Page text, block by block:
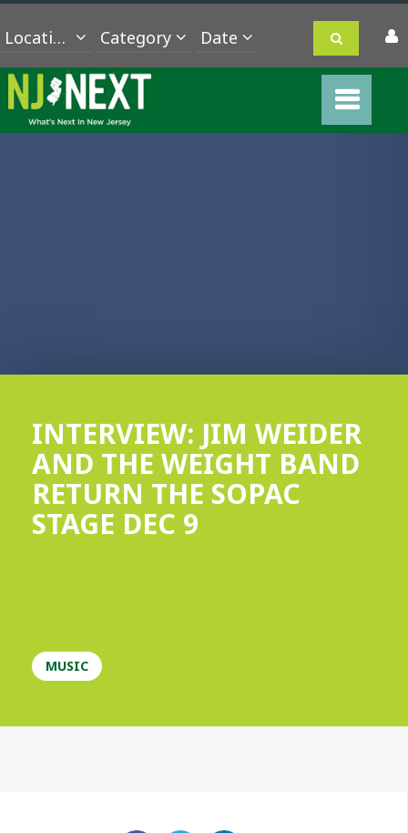
Location Category
INTERVIEW: JIM WEIDER
AND THE WEIGHT BAND
RETURN THE SOPAC
STAGE DEC 9
MUSIC